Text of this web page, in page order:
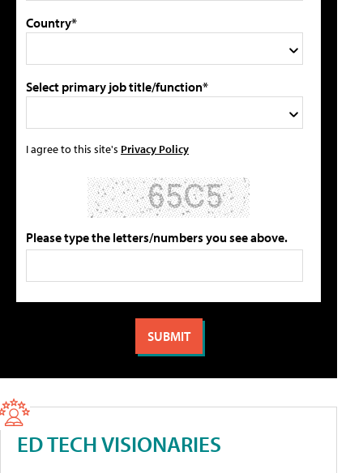
Country*
Select primary job title/function*
I agree to this site's Privacy Policy
Please type the letters/numbers you see above.
ED TECH VISIONARIES